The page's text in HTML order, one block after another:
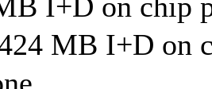
MB I+D on